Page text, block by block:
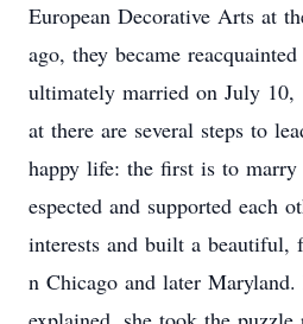
European Decorative Arts at
ago, they became
ultimately married on July 10,
at there are several steps to
happy life: the first is to
espected and supported each
interests and built a
n Chicago and later Maryland.